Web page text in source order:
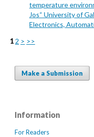
temperature
Jos“ University of
Electronics,
1 2 > >>
Make a Submission
Information
For Readers